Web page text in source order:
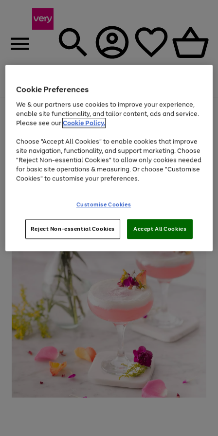
Menu
Use
the
right
left
arrows
to
scroll
through
the
Page
1
of
At least 20% off selected Fashion and Sportswear
Cookie Preferences
We & our partners use cookies to improve your experience,
enable site functionality, and tailor content, ads and service.
Please see ourCookie Policy.
Choose "Accept All Cookies" to enable cookies that improve
site navigation, functionality, and support marketing. Choose
"Reject Non-essential Cookies" to allow only cookies needed
for basic site operations & measuring. Or choose "Customise
Cookies" to customise your preferences.
Customise Cookies
Reject Non-essential Cookies Accept All Cookies